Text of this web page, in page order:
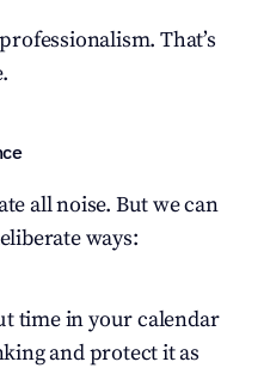
That’s
all noise. But we can
ways:
time in your calendar
and protect it as